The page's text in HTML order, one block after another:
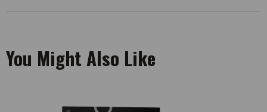
You Might Also Like